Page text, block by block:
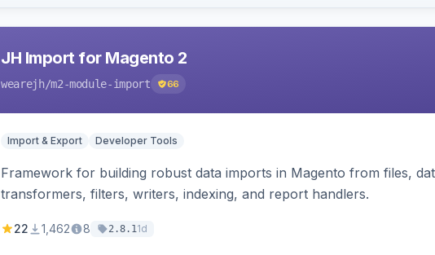
JH Import for Magento 2
wearejh/m2-module-import 66
Import & Export Developer Tools
Framework for building robust data imports in Magento from files,
transformers, filters, writers, indexing, and report handlers.
22 1,462 8 2.8.11d